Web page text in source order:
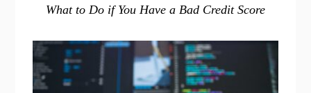
What to Do if You Have a Bad Credit Score